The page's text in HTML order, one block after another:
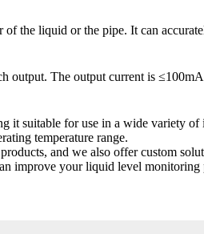
the liquid or the pipe. It can
The output current is
suitable for use in a wide variety
temperature range.
and we also offer custom
improve your liquid level monitoring